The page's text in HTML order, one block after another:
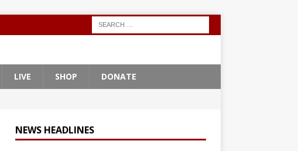
LIVE SHOP DONATE
NEWS HEADLINES